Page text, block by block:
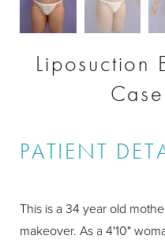
Liposuction
PATIENT
This is a 34 year old
makeover. As a 4'10"